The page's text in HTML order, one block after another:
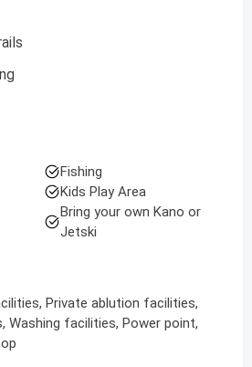
Fishing
Kids Play Area
Bring your own Kano or
Jetski
Private ablution facilities,
Washing facilities, Power point,